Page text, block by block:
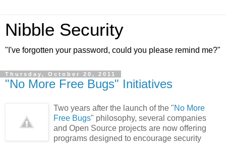
Nibble Security
"I've forgotten your password, could you please remind me?"
Thursday, October 20, 2011
"No More Free Bugs" Initiatives
Two years after the launch of the "No More
Free Bugs" philosophy, several companies
and Open Source projects are now offering
programs designed to encourage security